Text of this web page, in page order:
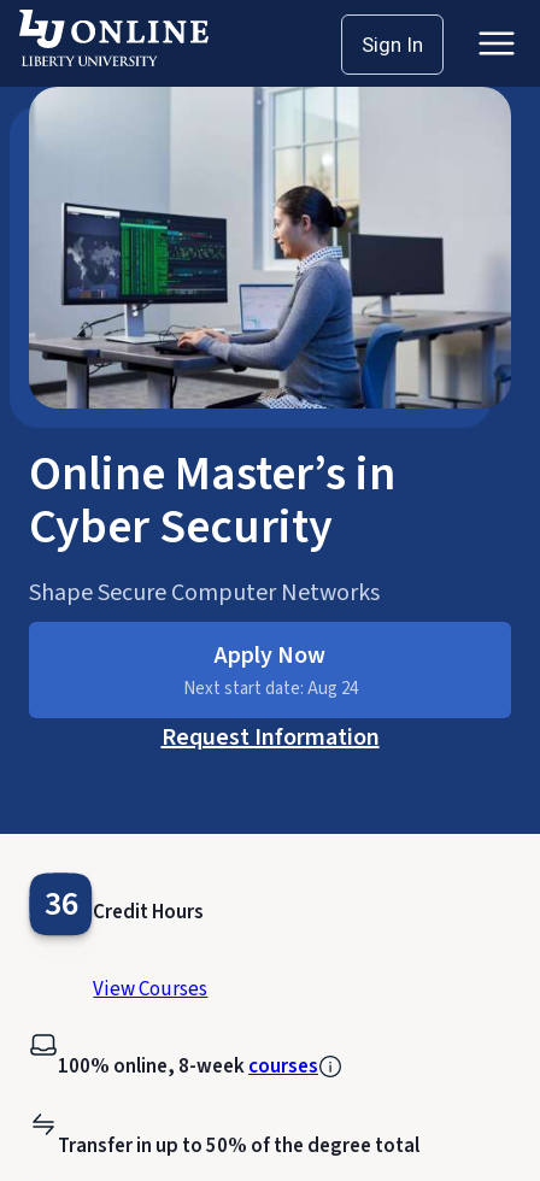
Skip
content
Sign In
School of Business
Online Master’s in
Cyber Security
Shape Secure Computer Networks
Apply Now
Next start date: Aug 24
Request Information
36 Credit Hours
View Courses
100% online, 8-weekcourses
Transfer in up to 50% of the degree total